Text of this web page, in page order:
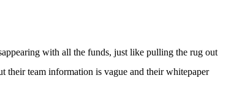
with all the funds, just like pulling the rug out
their team information is vague and their whitepaper